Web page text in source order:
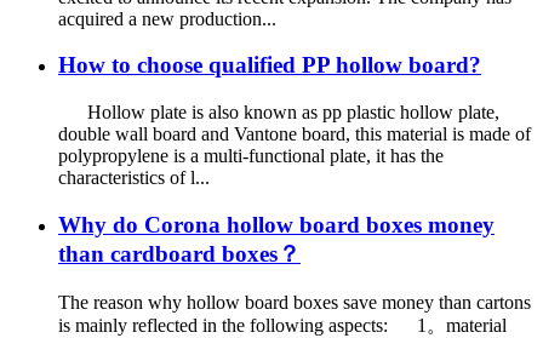
acquired a new production...
How to choose qualified PP hollow board?
Hollow plate is also known as pp plastic hollow plate,
double wall board and Vantone board, this material is made of
polypropylene is a multi-functional plate, it has the
characteristics of l...
Why do Corona hollow board boxes money
than cardboard boxes？
The reason why hollow board boxes save money than cartons
is mainly reflected in the following aspects: 1。material